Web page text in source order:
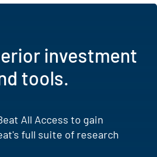
investment
tools.
All Access to gain
full suite of research